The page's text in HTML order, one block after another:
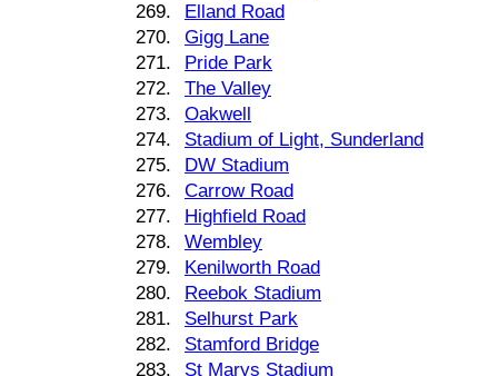
269.
Elland Road
270.
Gigg Lane
271.
Pride Park
272.
The Valley
273.
Oakwell
274.
Stadium of Light, Sunderland
275.
DW Stadium
276.
Carrow Road
277.
Highfield Road
278.
Wembley
279.
Kenilworth Road
280.
Reebok Stadium
281.
Selhurst Park
282.
Stamford Bridge
283.
St Marys Stadium